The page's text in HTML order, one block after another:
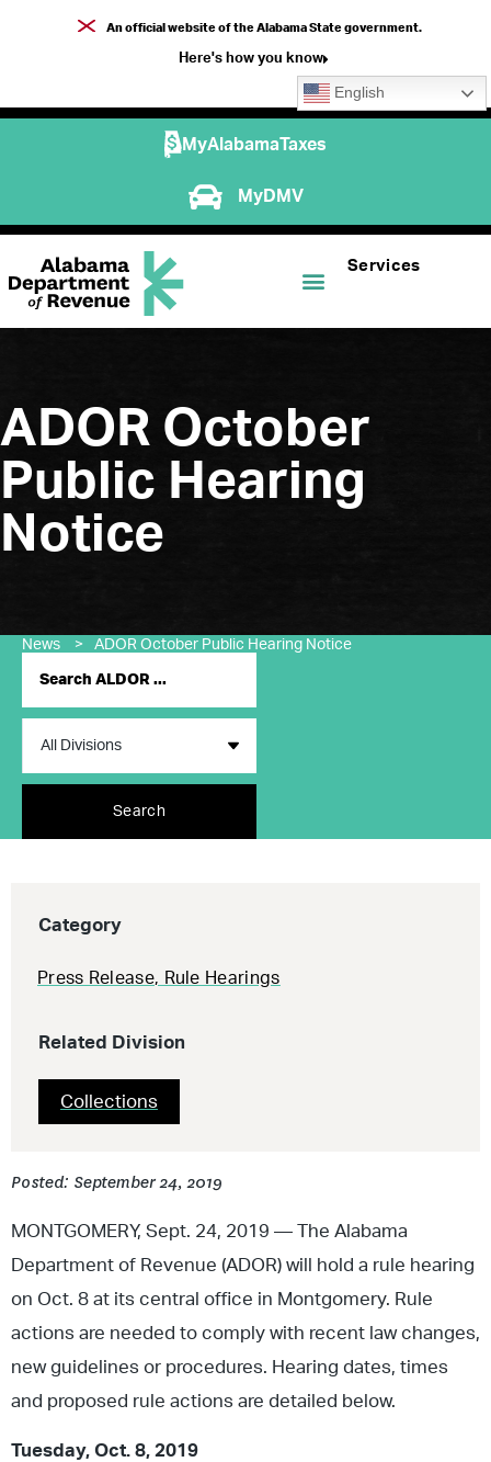
An official website of the Alabama State government.
Here's how you know
English
MyAlabamaTaxes
MyDMV
Services
ADOR October
Public Hearing
Notice
News > ADOR October Public Hearing Notice
Search
Category
Press Release, Rule Hearings
Related Division
Collections
Posted: September 24, 2019
MONTGOMERY, Sept. 24, 2019 — The Alabama
Department of Revenue (ADOR) will hold a rule hearing
on Oct. 8 at its central office in Montgomery. Rule
actions are needed to comply with recent law changes,
new guidelines or procedures. Hearing dates, times
and proposed rule actions are detailed below.
Tuesday, Oct. 8, 2019